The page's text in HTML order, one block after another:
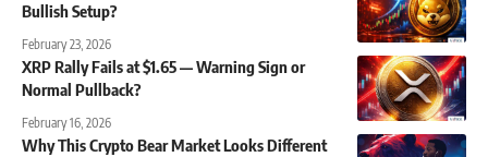
Bullish Setup?
February 23, 2026
XRP Rally Fails at $1.65 — Warning Sign or
Normal Pullback?
February 16, 2026
Why This Crypto Bear Market Looks Different